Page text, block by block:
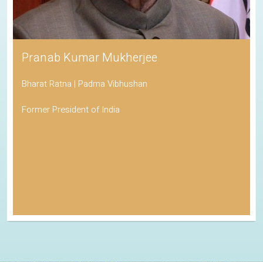
Pranab Kumar Mukherjee
Bharat Ratna | Padma Vibhushan
Former President of India